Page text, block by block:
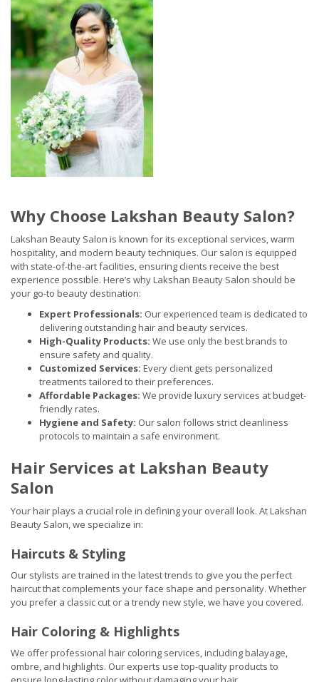
Why Choose Lakshan Beauty Salon?
Lakshan Beauty Salon is known for its exceptional services, warm
hospitality, and modern beauty techniques. Our salon is equipped
with state-of-the-art facilities, ensuring clients receive the best
experience possible. Here’s why Lakshan Beauty Salon should be
your go-to beauty destination:
Expert Professionals: Our experienced team is dedicated to
delivering outstanding hair and beauty services.
High-Quality Products: We use only the best brands to
ensure safety and quality.
Customized Services: Every client gets personalized
treatments tailored to their preferences.
Affordable Packages: We provide luxury services at budget-
friendly rates.
Hygiene and Safety: Our salon follows strict cleanliness
protocols to maintain a safe environment.
Hair Services at Lakshan Beauty
Salon
Your hair plays a crucial role in defining your overall look. At Lakshan
Beauty Salon, we specialize in:
Haircuts & Styling
Our stylists are trained in the latest trends to give you the perfect
haircut that complements your face shape and personality. Whether
you prefer a classic cut or a trendy new style, we have you covered.
Hair Coloring & Highlights
We offer professional hair coloring services, including balayage,
ombre, and highlights. Our experts use top-quality products to